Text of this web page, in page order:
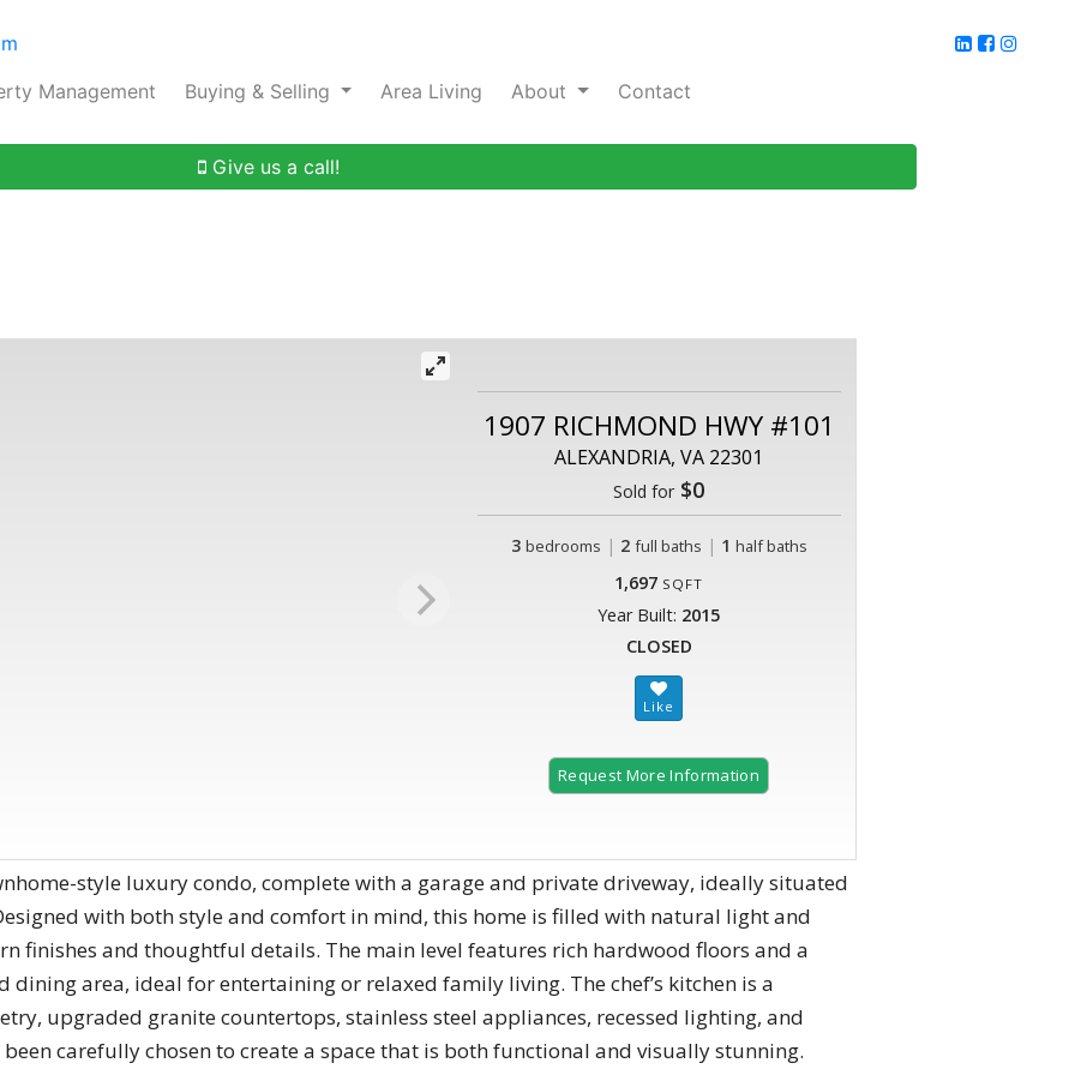
Management
Buying & Selling Area Living About Contact
Give us a call!
1907 RICHMOND HWY #101
ALEXANDRIA, VA 22301
Sold for$0
3 bedrooms | 2 full baths | 1 half baths
1,697 SQFT
Year Built: 2015
CLOSED
Request More Information
style luxury condo, complete with a garage and private driveway, ideally situated
with both style and comfort in mind, this home is filled with natural light and
finishes and thoughtful details. The main level features rich hardwood floors and a
dining area, ideal for entertaining or relaxed family living. The chef’s kitchen is a
upgraded granite countertops, stainless steel appliances, recessed lighting, and
carefully chosen to create a space that is both functional and visually stunning.